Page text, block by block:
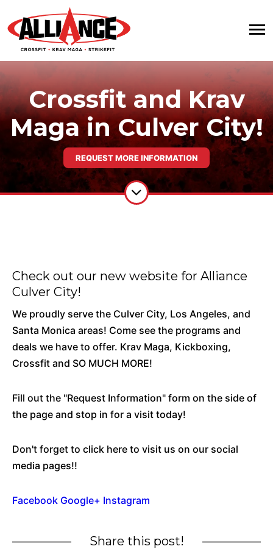
Crossfit and Krav
Maga in Culver City!
REQUEST MORE INFORMATION
Check out our new website for Alliance
Culver City!
We proudly serve the Culver City, Los Angeles, and
Santa Monica areas! Come see the programs and
deals we have to offer. Krav Maga, Kickboxing,
Crossfit and SO MUCH MORE!
Fill out the "Request Information" form on the side of
the page and stop in for a visit today!
Don't forget to click here to visit us on our social
media pages!!
Facebook Google+ Instagram
Share this post!